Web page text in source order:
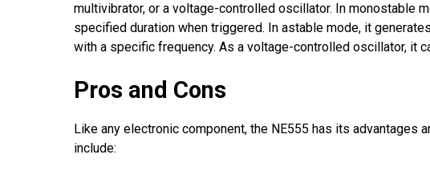
multivibrator, or a voltage-controlled oscillator. In monostable
specified duration when triggered. In astable mode, it
with a specific frequency. As a voltage-controlled oscillator, it
Pros and Cons
Like any electronic component, the NE555 has its advantages
include: